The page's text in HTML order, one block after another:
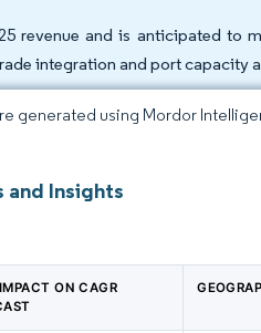
revenue and is anticipated to
integration and port capacity
generated using Mordor
and Insights
ON CAGR